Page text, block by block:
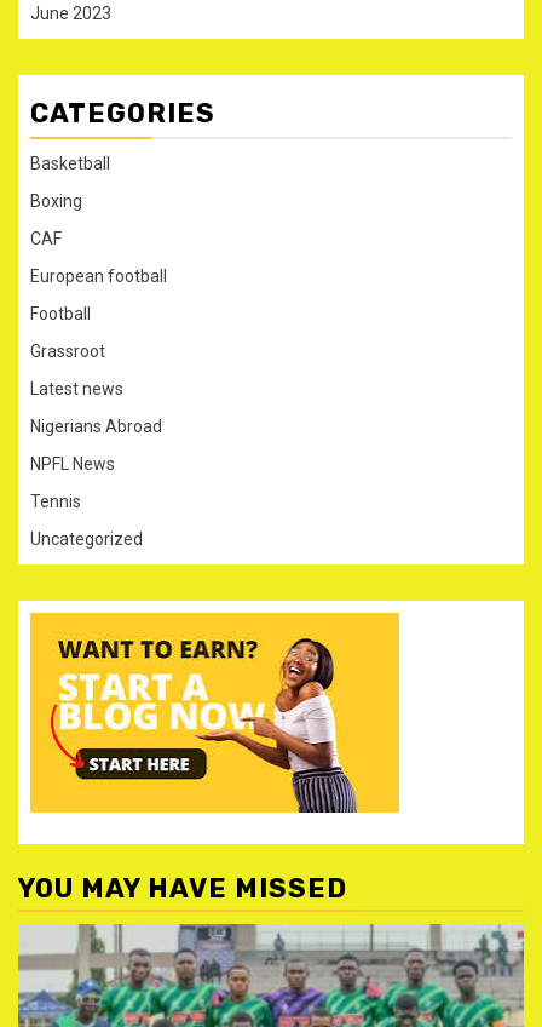
June 2023
CATEGORIES
Basketball
Boxing
CAF
European football
Football
Grassroot
Latest news
Nigerians Abroad
NPFL News
Tennis
Uncategorized
YOU MAY HAVE MISSED